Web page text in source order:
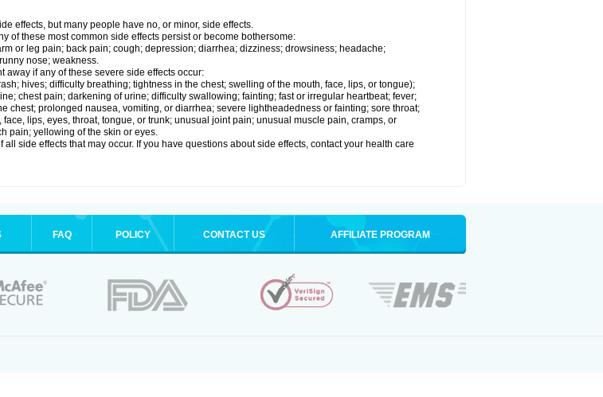
effects, but many people have no, or minor, side effects.
of these most common side effects persist or become bothersome:
or leg pain; back pain; cough; depression; diarrhea; dizziness; drowsiness; headache;
nose; weakness.
away if any of these severe side effects occur:
hives; difficulty breathing; tightness in the chest; swelling of the mouth, face, lips, or tongue);
chest pain; darkening of urine; difficulty swallowing; fainting; fast or irregular heartbeat; fever;
chest; prolonged nausea, vomiting, or diarrhea; severe lightheadedness or fainting; sore throat;
lips, eyes, throat, tongue, or trunk; unusual joint pain; unusual muscle pain, cramps, or
pain; yellowing of the skin or eyes.
all side effects that may occur. If you have questions about side effects, contact your health care
FAQ POLICY CONTACT US AFFILIATE PROGRAM